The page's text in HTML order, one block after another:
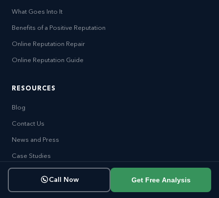
What Goes Into It
Benefits of a Positive Reputation
Online Reputation Repair
Online Reputation Guide
RESOURCES
Blog
Contact Us
News and Press
Case Studies
Call Now Get Free Analysis